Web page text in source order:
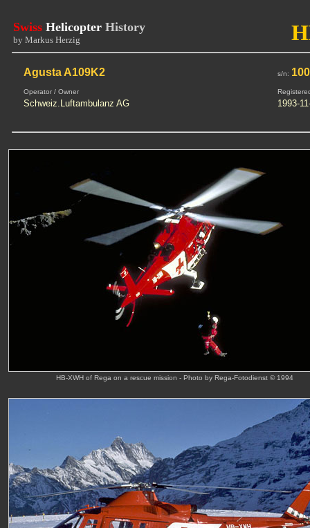
Swiss Helicopter History
by Markus Herzig
Agusta A109K2 s/n:
Operator / Owner
Schweiz.Luftambulanz AG 1993-
HB-XWH of Rega on a rescue mission - Photo by Rega-Fotodienst © 1994